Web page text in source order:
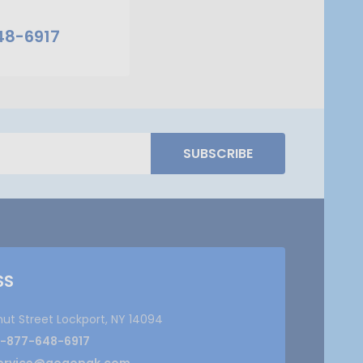
6917
SUBSCRIBE
Street Lockport, NY 14094
877-648-6917